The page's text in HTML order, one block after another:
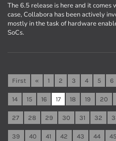
The 6.5 release is here and it comes
case, Collabora has been actively
mostly in the task of hardware
SoCs.
First « 1 2 3 4 5 6
14 15 16 17 18 19 20
27 28 29 30 31 32
39 40 41 42 43 44 45